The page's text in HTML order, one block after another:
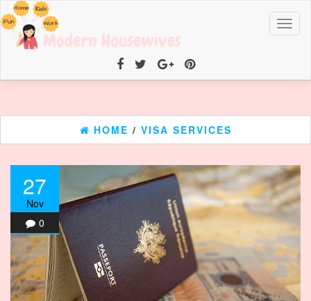
HOME / VISA SERVICES
27
Nov
0